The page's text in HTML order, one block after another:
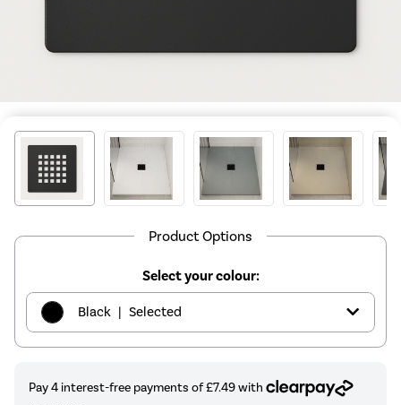
Product Options
Select your colour:
Black | Selected
Graphite | £29.97
Sand | £29.97